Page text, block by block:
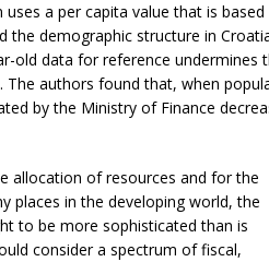
a per capita value that is based
the demographic structure in
old data for reference undermines
The authors found that, when
by the Ministry of Finance
allocation of resources and for the
places in the developing world, the
to be more sophisticated than is
consider a spectrum of fiscal,